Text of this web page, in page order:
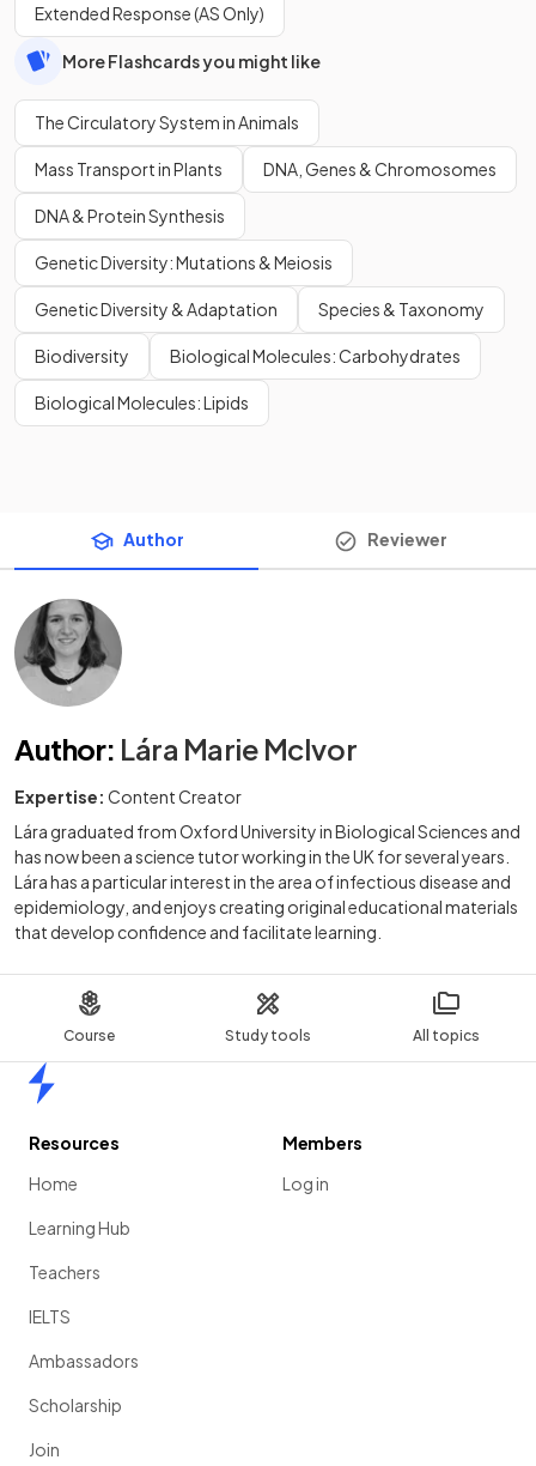
Course Study tools All topics
Extended Response (AS Only)
More Flashcards you might like
The Circulatory System in Animals
Mass Transport in Plants DNA, Genes & Chromosomes
DNA & Protein Synthesis
Genetic Diversity: Mutations & Meiosis
Genetic Diversity & Adaptation Species & Taxonomy
Biodiversity Biological Molecules: Carbohydrates
Biological Molecules: Lipids
Author Reviewer
Author: Lára Marie McIvor
Expertise: Content Creator
Lára graduated from Oxford University in Biological Sciences and
has now been a science tutor working in the UK for several years.
Lára has a particular interest in the area of infectious disease and
epidemiology, and enjoys creating original educational materials
that develop confidence and facilitate learning.
Resources
Home
Learning Hub
Teachers
IELTS
Ambassadors
Scholarship
Join
Members
Log in